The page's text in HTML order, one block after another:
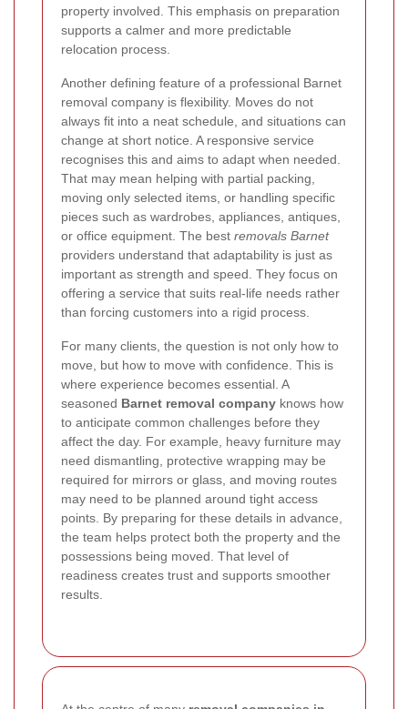
property involved. This emphasis on preparation
supports a calmer and more predictable
relocation process.
Another defining feature of a professional Barnet
removal company is flexibility. Moves do not
always fit into a neat schedule, and situations can
change at short notice. A responsive service
recognises this and aims to adapt when needed.
That may mean helping with partial packing,
moving only selected items, or handling specific
pieces such as wardrobes, appliances, antiques,
or office equipment. The best removals Barnet
providers understand that adaptability is just as
important as strength and speed. They focus on
offering a service that suits real-life needs rather
than forcing customers into a rigid process.
For many clients, the question is not only how to
move, but how to move with confidence. This is
where experience becomes essential. A
seasoned Barnet removal company knows how
to anticipate common challenges before they
affect the day. For example, heavy furniture may
need dismantling, protective wrapping may be
required for mirrors or glass, and moving routes
may need to be planned around tight access
points. By preparing for these details in advance,
the team helps protect both the property and the
possessions being moved. That level of
readiness creates trust and supports smoother
results.